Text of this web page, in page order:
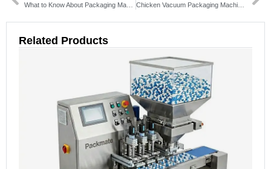
Chicken Vacuum Packaging Machine: Benefits, Features, and Buying Guide
Related Products